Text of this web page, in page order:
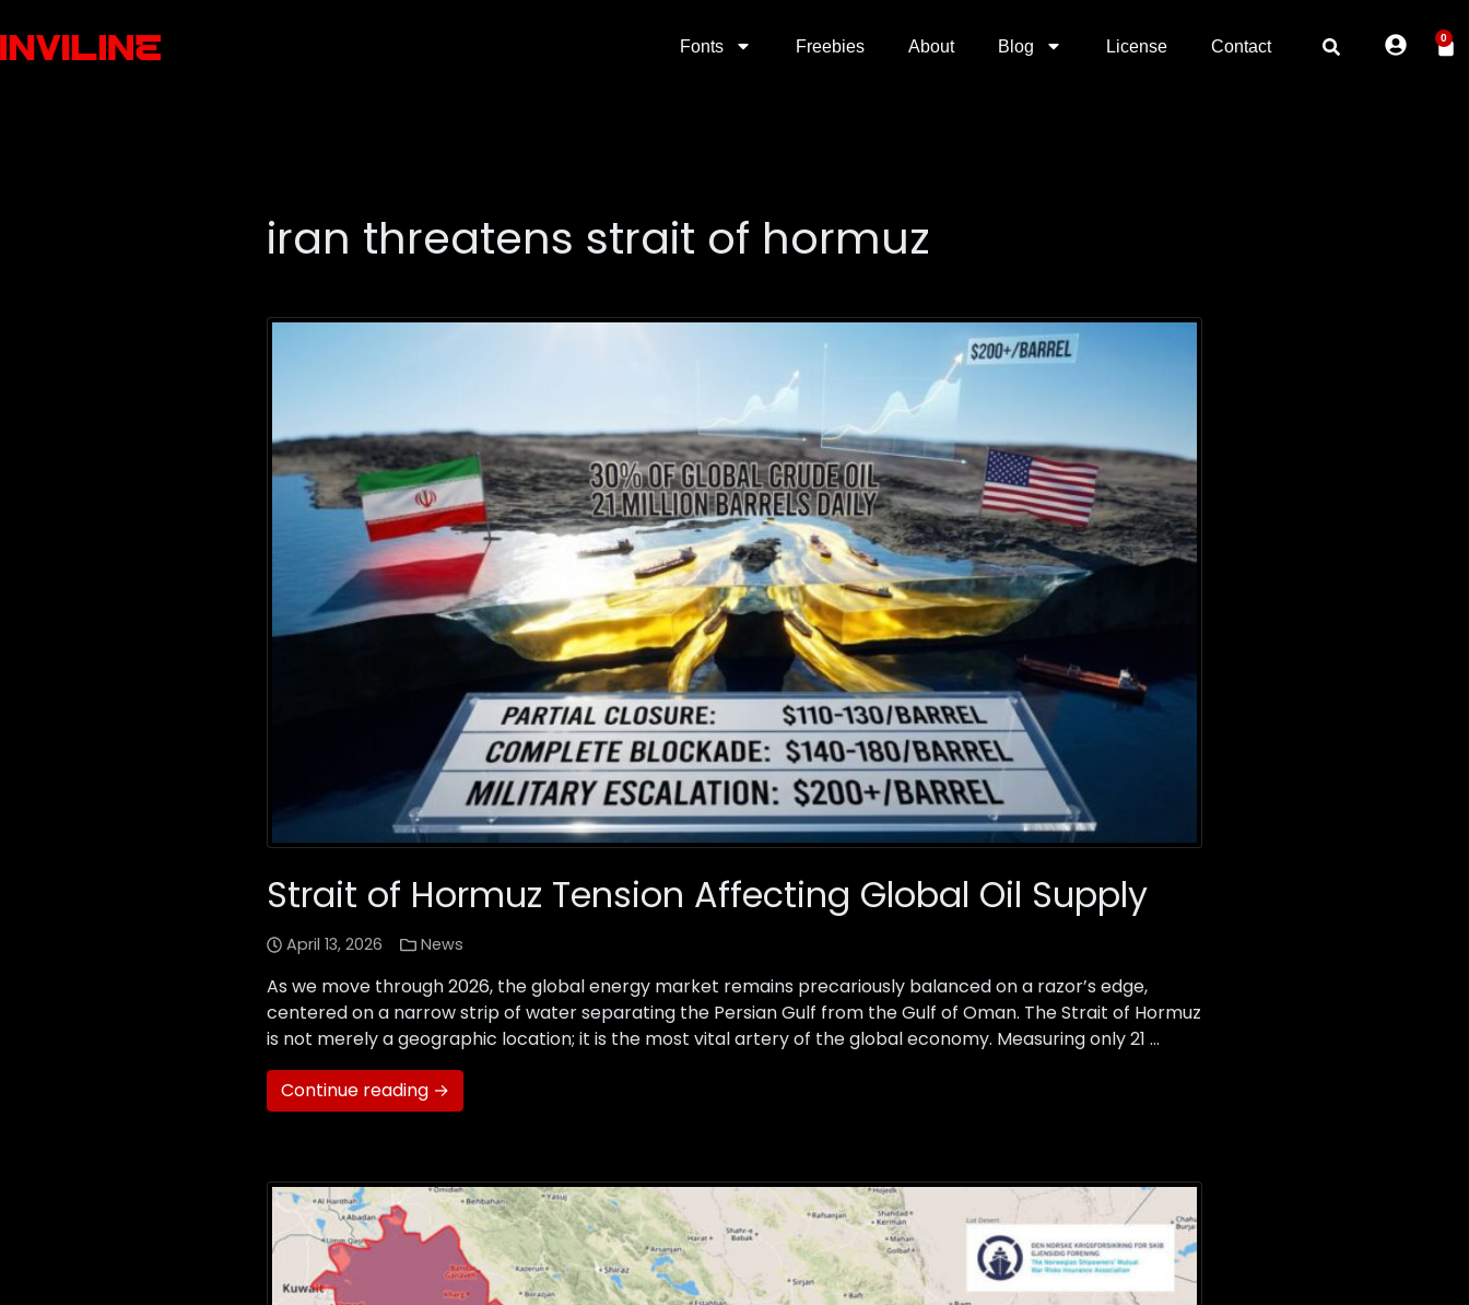
Fonts Freebies About Blog License Contact 0
iran threatens strait of hormuz
Strait of Hormuz Tension Affecting Global Oil Supply
April 13, 2026 News
As we move through 2026, the global energy market remains precariously balanced on a razor’s edge,
centered on a narrow strip of water separating the Persian Gulf from the Gulf of Oman. The Strait of Hormuz
is not merely a geographic location; it is the most vital artery of the global economy. Measuring only 21 …
Continue reading →